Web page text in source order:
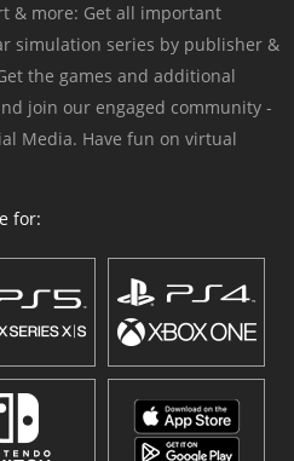
& more: Get all important
simulation series by publisher &
the games and additional
join our engaged community -
Media. Have fun on virtual
for: